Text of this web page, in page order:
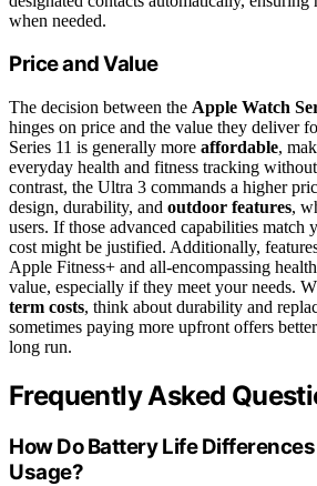
when needed.
Price and Value
The decision between the Apple Watch
hinges on price and the value they deliver
Series 11 is generally more affordable,
everyday health and fitness tracking
contrast, the Ultra 3 commands a higher
design, durability, and outdoor features,
users. If those advanced capabilities match
cost might be justified. Additionally,
Apple Fitness+ and all-encompassing
value, especially if they meet your needs.
term costs, think about durability and
sometimes paying more upfront offers
long run.
Frequently Asked
How Do Battery Life
Usage?